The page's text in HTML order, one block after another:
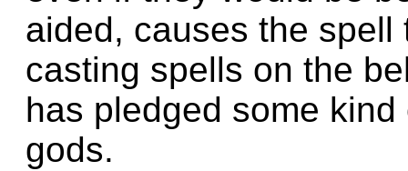
aided, causes the
casting spells on the
has pledged some
gods.